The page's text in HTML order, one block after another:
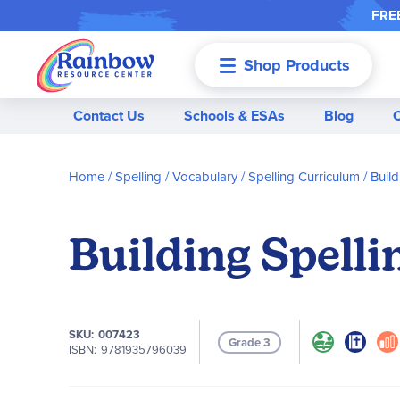
Shop Products
Contact Us Schools & ESAs Blog
Home Spelling / Vocabulary Spelling Curriculum
Building
SKU 007423
ISBN 9781935796039 Grade 3